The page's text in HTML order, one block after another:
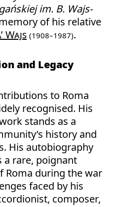
im. B. Wajs-
of his relative
Wajs (1908–1987).
and Legacy
to Roma
recognised. His
stands as a
history and
His autobiography
rare, poignant
Roma during the war
faced by his
composer,